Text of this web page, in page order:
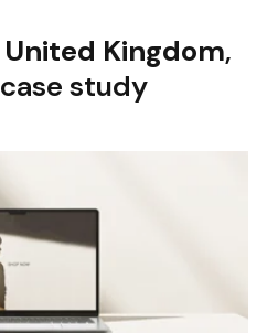
United Kingdom,
case study